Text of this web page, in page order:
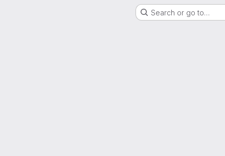
Search or go to…